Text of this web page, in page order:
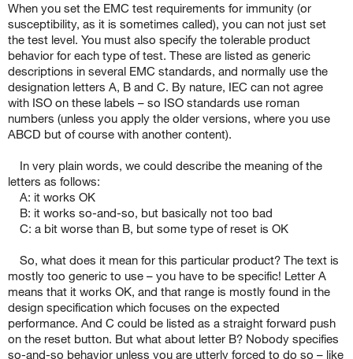
When you set the EMC test requirements for immunity (or
susceptibility, as it is sometimes called), you can not just set
the test level. You must also specify the tolerable product
behavior for each type of test. These are listed as generic
descriptions in several EMC standards, and normally use the
designation letters A, B and C. By nature, IEC can not agree
with ISO on these labels – so ISO standards use roman
numbers (unless you apply the older versions, where you use
ABCD but of course with another content).
In very plain words, we could describe the meaning of the
letters as follows:
A: it works OK
B: it works so-and-so, but basically not too bad
C: a bit worse than B, but some type of reset is OK
So, what does it mean for this particular product? The text is
mostly too generic to use – you have to be specific! Letter A
means that it works OK, and that range is mostly found in the
design specification which focuses on the expected
performance. And C could be listed as a straight forward push
on the reset button. But what about letter B? Nobody specifies
so-and-so behavior unless you are utterly forced to do so – like